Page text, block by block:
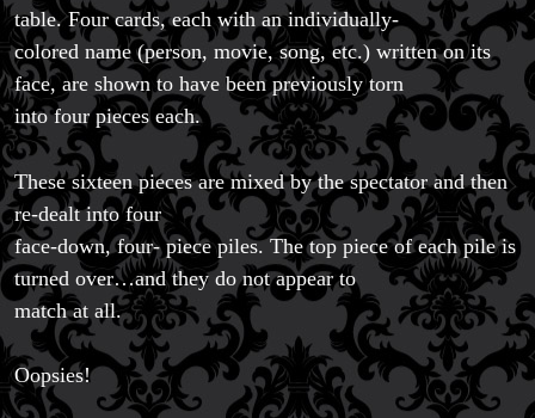
table. Four cards, each with an individually-
colored name (person, movie, song, etc.) written on its
face, are shown to have been previously torn
into four pieces each.
These sixteen pieces are mixed by the spectator and then
re-dealt into four
face-down, four- piece piles. The top piece of each pile is
turned over…and they do not appear to
match at all.
Oopsies!